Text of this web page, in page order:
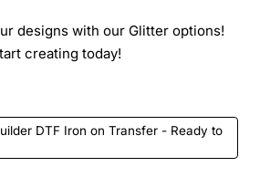
designs with our Glitter options!
creating today!
DTF Iron on Transfer - Ready to